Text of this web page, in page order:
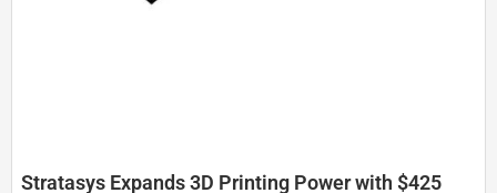
Stratasys Expands 3D Printing Power with $425